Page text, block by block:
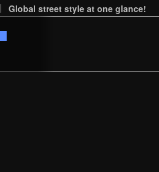
Global street style at one glance!